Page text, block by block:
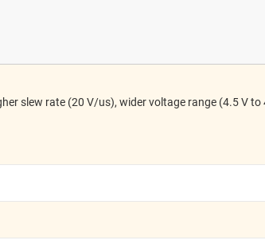
slew rate (20 V/us), wider voltage range (4.5 V to